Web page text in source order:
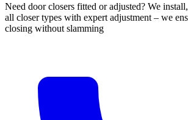
Need door closers fitted or adjusted? We
all closer types with expert adjustment – we
closing without slamming